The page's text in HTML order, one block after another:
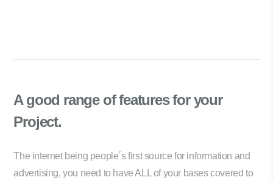
A good range offeatures for your
Project.
The internet being people´s first source for information and
advertising, you need to have ALL of your bases covered to